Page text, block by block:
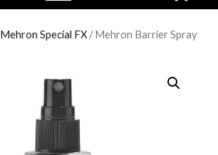
menu
Mehron Special FX / Mehron Barrier Spray